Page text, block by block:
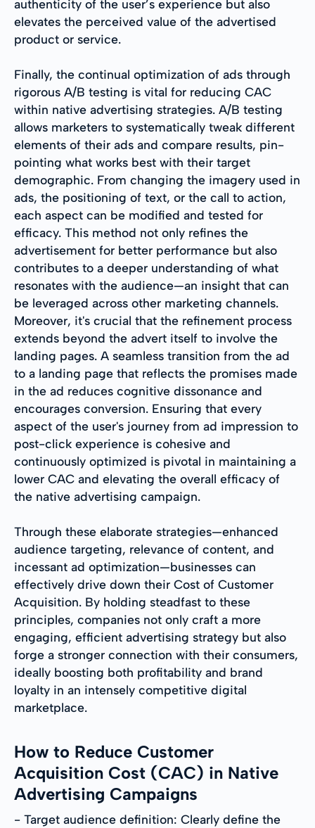
authenticity of the user’s experience but also
elevates the perceived value of the advertised
product or service.
Finally, the continual optimization of ads through
rigorous A/B testing is vital for reducing CAC
within native advertising strategies. A/B testing
allows marketers to systematically tweak different
elements of their ads and compare results, pin-
pointing what works best with their target
demographic. From changing the imagery used in
ads, the positioning of text, or the call to action,
each aspect can be modified and tested for
efficacy. This method not only refines the
advertisement for better performance but also
contributes to a deeper understanding of what
resonates with the audience—an insight that can
be leveraged across other marketing channels.
Moreover, it's crucial that the refinement process
extends beyond the advert itself to involve the
landing pages. A seamless transition from the ad
to a landing page that reflects the promises made
in the ad reduces cognitive dissonance and
encourages conversion. Ensuring that every
aspect of the user's journey from ad impression to
post-click experience is cohesive and
continuously optimized is pivotal in maintaining a
lower CAC and elevating the overall efficacy of
the native advertising campaign.
Through these elaborate strategies—enhanced
audience targeting, relevance of content, and
incessant ad optimization—businesses can
effectively drive down their Cost of Customer
Acquisition. By holding steadfast to these
principles, companies not only craft a more
engaging, efficient advertising strategy but also
forge a stronger connection with their consumers,
ideally boosting both profitability and brand
loyalty in an intensely competitive digital
marketplace.
How to Reduce Customer
Acquisition Cost (CAC) in Native
Advertising Campaigns
- Target audience definition: Clearly define the